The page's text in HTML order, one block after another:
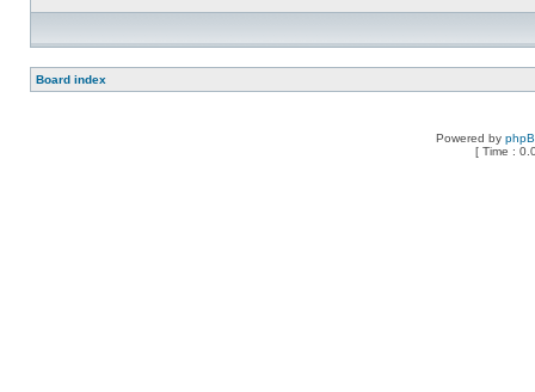
Board index
Powered by
[ Time :